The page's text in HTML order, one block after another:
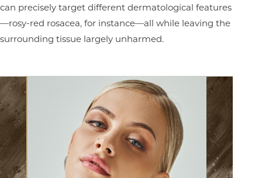
can precisely target different dermatological features
—rosy-red rosacea, for instance—all while leaving the
surrounding tissue largely unharmed.